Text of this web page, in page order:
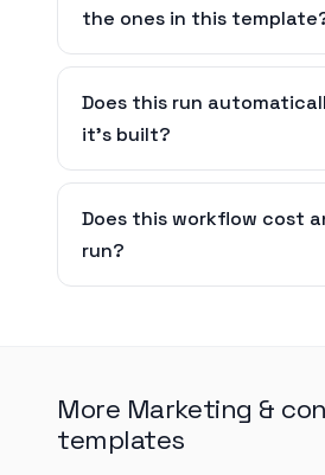
the ones in this
Does this run
it's built?
Does this workflow cost
run?
More Marketing &
templates